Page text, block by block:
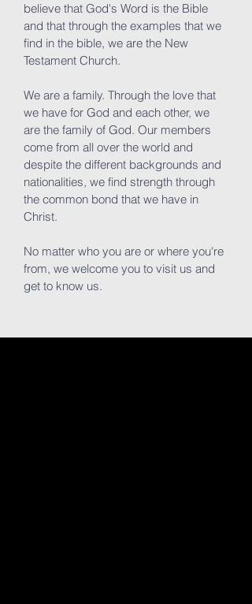
believe that God's Word is the Bible
and that through the examples that we
find in the bible, we are the New
Testament Church.
We are a family. Through the love that
we have for God and each other, we
are the family of God. Our members
come from all over the world and
despite the different backgrounds and
nationalities, we find strength through
the common bond that we have in
Christ.
No matter who you are or where you're
from, we welcome you to visit us and
get to know us.